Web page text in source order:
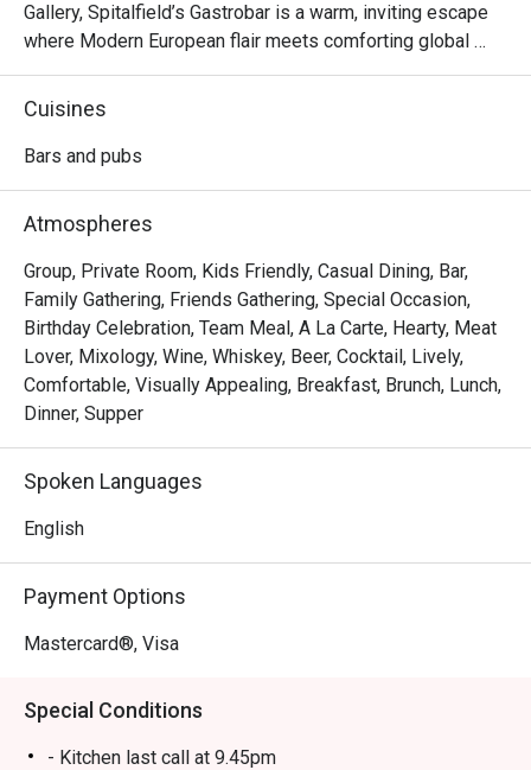
Gallery, Spitalfield’s Gastrobar is a warm, inviting escape
where Modern European flair meets comforting global
flavours. Imagine settling into a cosy corner as live music
fills the air, the clink of glasses harmonising with happy
sausages mingles with the promise of perfectly pulled
a vibrant experience celebrated by foodies and featured in
Time Out.
Whether you're here for a quick dinner or a lingering night
out, here’s what makes it unforgettable:
*   An impressive drinks list, from perfectly poured
Guinness to creative prohibition-style cocktails.
food to delicious British gastropub fare.
*   A lively yet cosy atmosphere, perfect for unwinding
with live music and good company.
Perfect for after-work drinks with colleagues, hearty
Cuisines
Bars and pubs
Atmospheres
Group, Private Room, Kids Friendly, Casual Dining, Bar,
Family Gathering, Friends Gathering, Special Occasion,
Birthday Celebration, Team Meal, A La Carte, Hearty, Meat
Lover, Mixology, Wine, Whiskey, Beer, Cocktail, Lively,
Comfortable, Visually Appealing, Breakfast, Brunch, Lunch,
Dinner, Supper
Spoken Languages
English
Payment Options
Mastercard®, Visa
Special Conditions
- Kitchen last call at 9.45pm